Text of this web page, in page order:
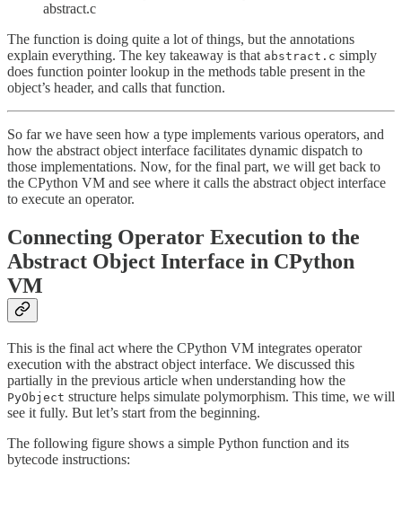
abstract.c
The function is doing quite a lot of things, but the annotations
explain everything. The key takeaway is that abstract.c simply
does function pointer lookup in the methods table present in the
object’s header, and calls that function.
So far we have seen how a type implements various operators, and
how the abstract object interface facilitates dynamic dispatch to
those implementations. Now, for the final part, we will get back to
the CPython VM and see where it calls the abstract object interface
to execute an operator.
Connecting Operator Execution to the
Abstract Object Interface in CPython
VM
This is the final act where the CPython VM integrates operator
execution with the abstract object interface. We discussed this
partially in the previous article when understanding how the
PyObject structure helps simulate polymorphism. This time, we will
see it fully. But let’s start from the beginning.
The following figure shows a simple Python function and its
bytecode instructions: